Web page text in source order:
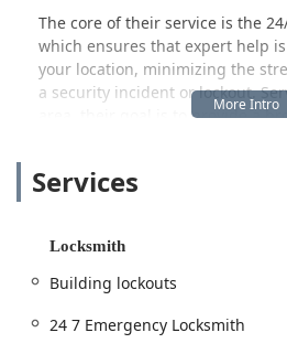
The core of their service is the
which ensures that expert help
your location, minimizing the
a security incident or lockout.
area, their goal is to provide a
with the urgency and
Location and Accessibility: Mobile
Dayton Ohio Locksmith operates
service, using their central office
Services
Locksmith
Building lockouts
24 7 Emergency Locksmith